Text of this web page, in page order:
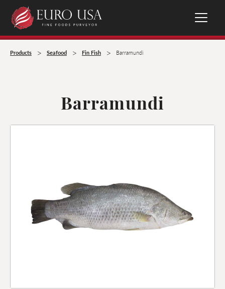
Products > Seafood > Fin Fish > Barramundi
Barramundi